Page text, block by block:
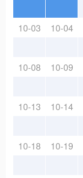
10-03 10-04
10-08 10-09
10-13 10-14
10-18 10-19